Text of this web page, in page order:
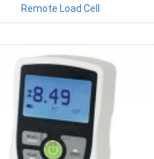
Remote Load Cell